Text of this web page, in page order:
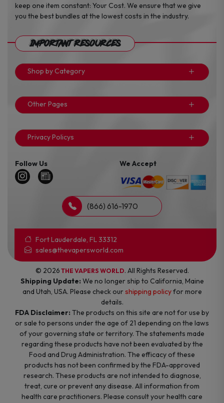
keep one item constant: Your Cost. We ensure that we give
you the best bundles at the lowest costs in the industry.
Important Resources
Shop by Category
Other Pages
Privacy Policys
Follow Us We Accept
(866) 616-1970
Fort Lauderdale, FL 33312
sales@thevapersworld.com
© 2026 THE VAPERS WORLD. All Rights Reserved.
Shipping Update: We no longer ship to California, Maine
and Utah, USA. Please check ourshipping policyfor more
details.
FDA Disclaimer: The products on this site are not for use by
or sale to persons under the age of 21 depending on the laws
of your governing state or territory. The statements made
regarding these products have not been evaluated by the
Food and Drug Administration. The efficacy of these
products has not been confirmed by the FDA-approved
research. These products are not intended to diagnose,
treat, cure or prevent any disease. All information from
health care practitioners. Please consult your health care